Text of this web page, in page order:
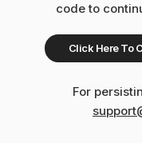
code to
Click Here To
For